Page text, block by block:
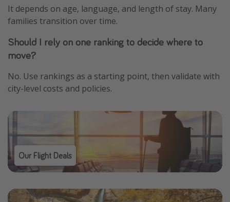
It depends on age, language, and length of stay. Many
families transition over time.
Should I rely on one ranking to decide where to
move?
No. Use rankings as a starting point, then validate with
city-level costs and policies.
Our Flight Deals